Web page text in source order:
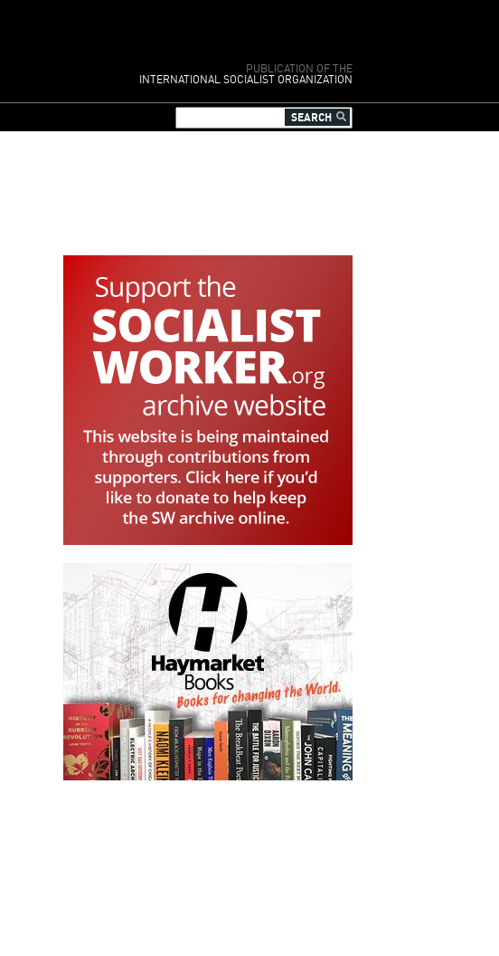
PUBLICATION OF THE
INTERNATIONAL SOCIALIST ORGANIZATION